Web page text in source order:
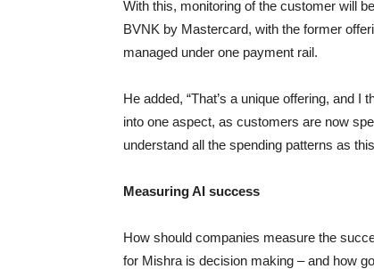
With this, monitoring of the customer will
BVNK by Mastercard, with the former
managed under one payment rail.
He added, “That’s a unique offering, and
into one aspect, as customers are now
understand all the spending patterns as
Measuring AI success
How should companies measure the
for Mishra is decision making – and how